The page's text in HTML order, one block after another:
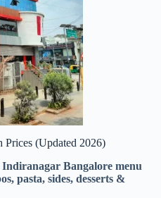
Prices (Updated 2026)
Indiranagar Bangalore menu
pasta, sides, desserts &